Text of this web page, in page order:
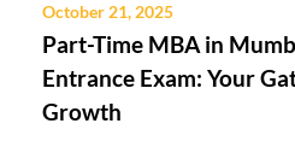
October 21, 2025
Part-Time MBA in
Entrance Exam: Your
Growth